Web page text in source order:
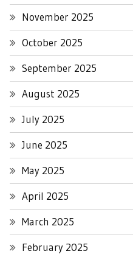
November 2025
October 2025
September 2025
August 2025
July 2025
June 2025
May 2025
April 2025
March 2025
February 2025